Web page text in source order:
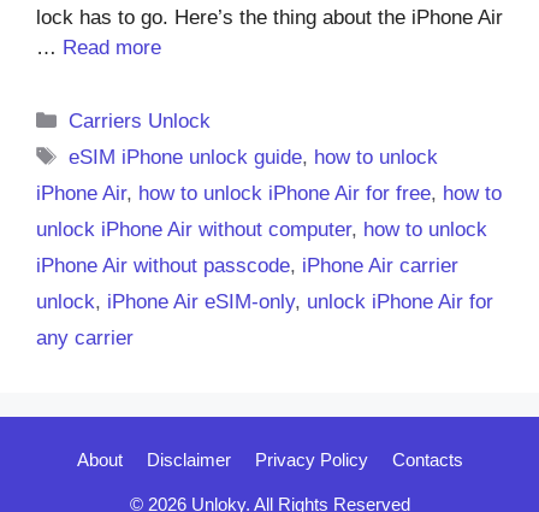
lock has to go. Here’s the thing about the iPhone Air
… Read more
Categories
Carriers Unlock
Tags
eSIM iPhone unlock guide, how to unlock
iPhone Air, how to unlock iPhone Air for free, how to
unlock iPhone Air without computer, how to unlock
iPhone Air without passcode, iPhone Air carrier
unlock, iPhone Air eSIM-only, unlock iPhone Air for
any carrier
About Disclaimer Privacy Policy Contacts
© 2026 Unloky. All Rights Reserved